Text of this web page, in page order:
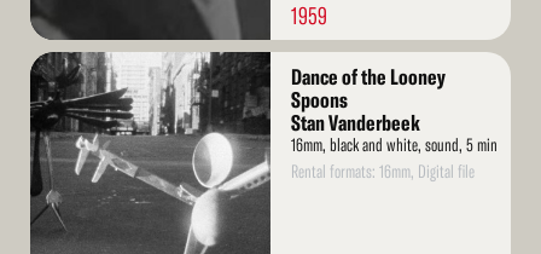
1959
Read
More
Dance of the Looney
Spoons
Stan Vanderbeek
16mm, black and white, sound, 5 min
Rental formats: 16mm, Digital file